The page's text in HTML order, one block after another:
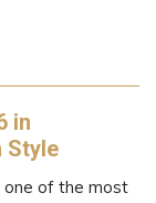
in
Style
one of the most